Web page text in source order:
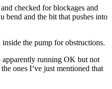
checked for blockages and
bend and the bit that pushes into
the pump for obstructions.
apparently running OK but not
ones I‘ve just mentioned that